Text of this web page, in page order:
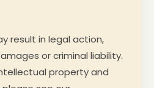
result in legal action,
or criminal liability.
property and